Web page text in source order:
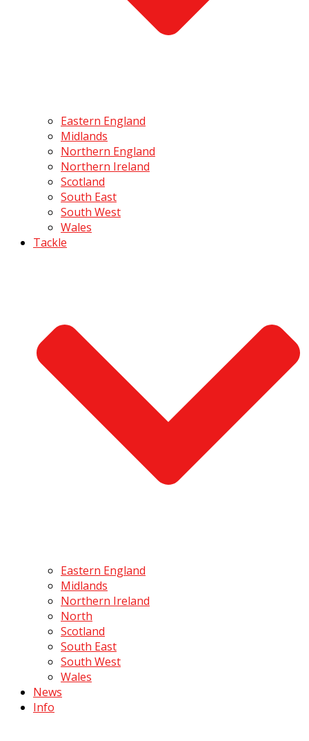
Eastern England
Midlands
Northern England
Northern Ireland
Scotland
South East
South West
Wales
Tackle
Eastern England
Midlands
Northern Ireland
North
Scotland
South East
South West
Wales
News
Info